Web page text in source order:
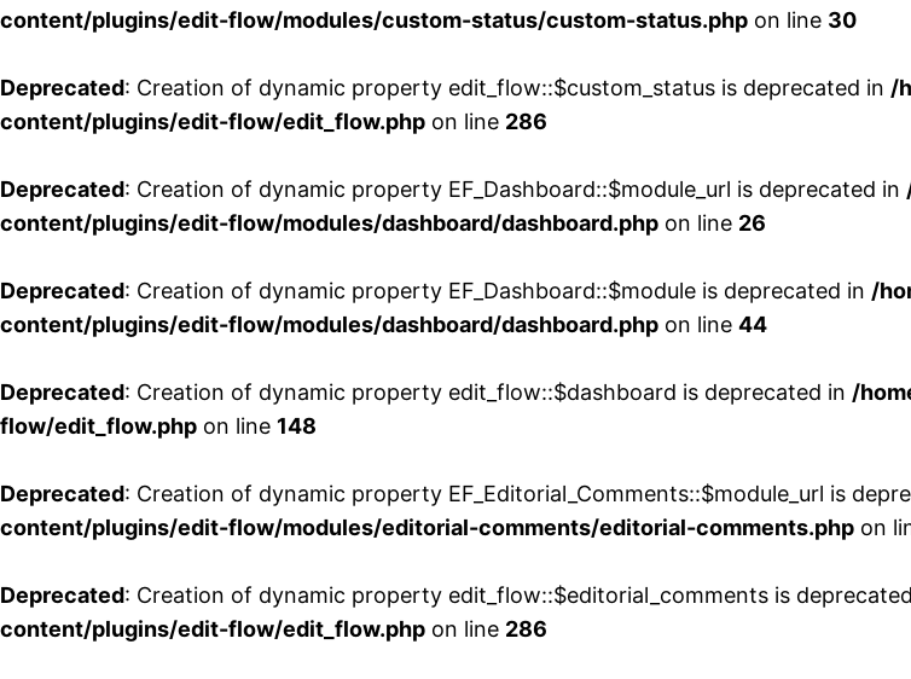
content/plugins/edit-flow/modules/custom-status/custom-status.php on line 30
Deprecated: Creation of dynamic property edit_flow::$custom_status is deprecated in /
content/plugins/edit-flow/edit_flow.php on line 286
Deprecated: Creation of dynamic property EF_Dashboard::$module_url is deprecated in
content/plugins/edit-flow/modules/dashboard/dashboard.php on line 26
Deprecated: Creation of dynamic property EF_Dashboard::$module is deprecated in /
content/plugins/edit-flow/modules/dashboard/dashboard.php on line 44
Deprecated: Creation of dynamic property edit_flow::$dashboard is deprecated in /
flow/edit_flow.php on line 148
Deprecated: Creation of dynamic property EF_Editorial_Comments::$module_url is
content/plugins/edit-flow/modules/editorial-comments/editorial-comments.php on
Deprecated: Creation of dynamic property edit_flow::$editorial_comments is
content/plugins/edit-flow/edit_flow.php on line 286